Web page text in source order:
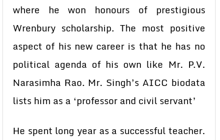
where he won honours of prestigious
Wrenbury scholarship. The most positive
aspect of his new career is that he has no
political agenda of his own like Mr. P.V.
Narasimha Rao. Mr. Singh’s AICC biodata
lists him as a ‘professor and civil servant’
He spent long year as a successful teacher.